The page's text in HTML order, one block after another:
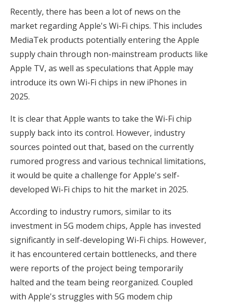
Recently, there has been a lot of news on the
market regarding Apple's Wi-Fi chips. This includes
MediaTek products potentially entering the Apple
supply chain through non-mainstream products like
Apple TV, as well as speculations that Apple may
introduce its own Wi-Fi chips in new iPhones in
2025.
It is clear that Apple wants to take the Wi-Fi chip
supply back into its control. However, industry
sources pointed out that, based on the currently
rumored progress and various technical limitations,
it would be quite a challenge for Apple's self-
developed Wi-Fi chips to hit the market in 2025.
According to industry rumors, similar to its
investment in 5G modem chips, Apple has invested
significantly in self-developing Wi-Fi chips. However,
it has encountered certain bottlenecks, and there
were reports of the project being temporarily
halted and the team being reorganized. Coupled
with Apple's struggles with 5G modem chip